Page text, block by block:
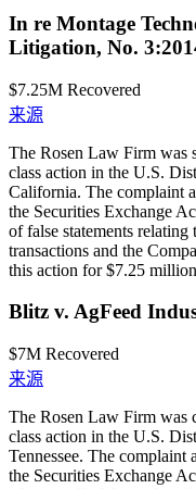
In re Montage
Litigation, No.
$7.25M Recovered
来源
The Rosen Law Firm was
class action in the U.S.
California. The complaint
the Securities Exchange
of false statements
transactions and the
this action for $7.25
Blitz v. AgFeed
$7M Recovered
来源
The Rosen Law Firm was
class action in the U.S.
Tennessee. The
the Securities Exchange